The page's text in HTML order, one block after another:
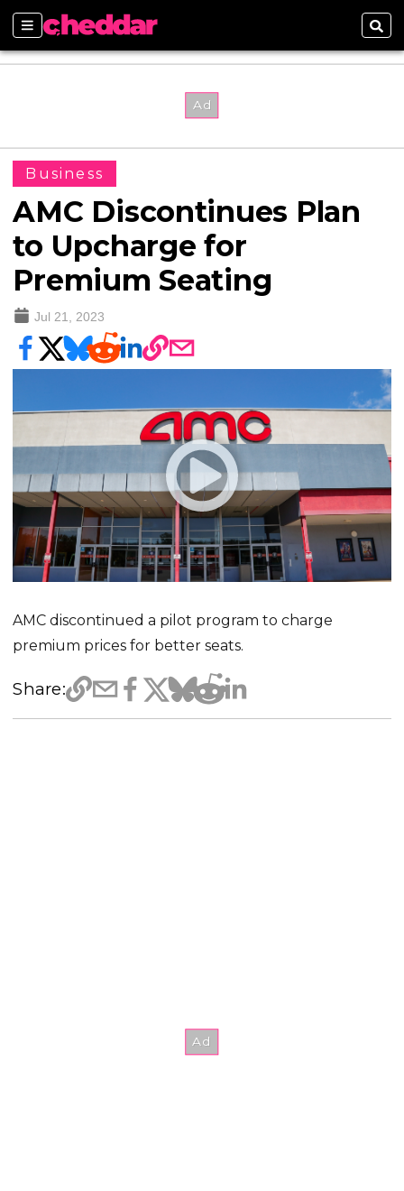
Sections
Business
AMC Discontinues Plan
to Upcharge for
Premium Seating
Jul 21, 2023
AMC discontinued a pilot program to charge
premium prices for better seats.
Share: